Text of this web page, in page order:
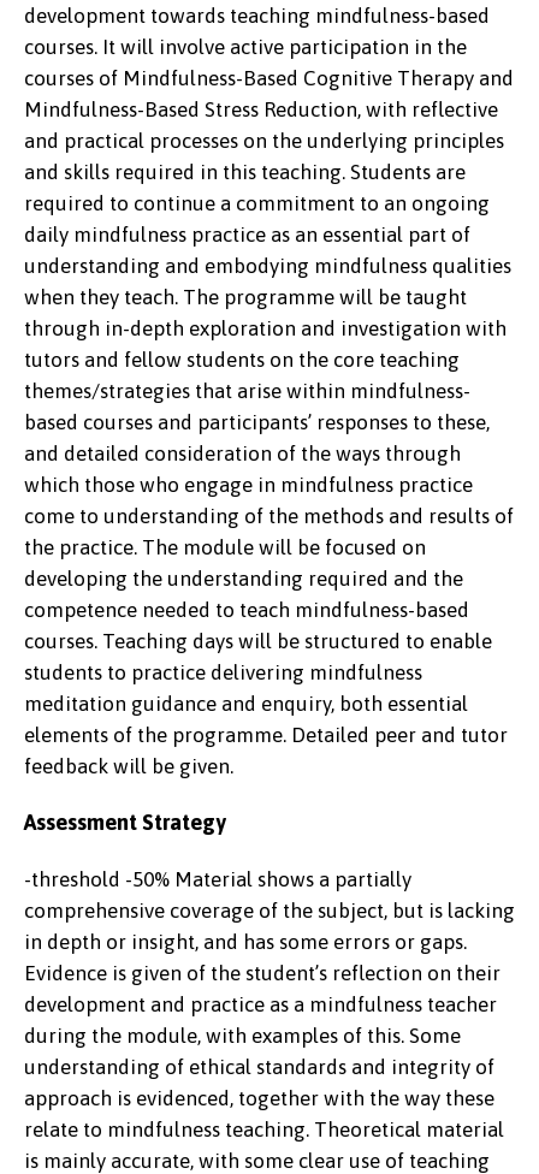
development towards teaching mindfulness-based
courses. It will involve active participation in the
courses of Mindfulness-Based Cognitive Therapy and
Mindfulness-Based Stress Reduction, with reflective
and practical processes on the underlying principles
and skills required in this teaching. Students are
required to continue a commitment to an ongoing
daily mindfulness practice as an essential part of
understanding and embodying mindfulness qualities
when they teach. The programme will be taught
through in-depth exploration and investigation with
tutors and fellow students on the core teaching
themes/strategies that arise within mindfulness-
based courses and participants’ responses to these,
and detailed consideration of the ways through
which those who engage in mindfulness practice
come to understanding of the methods and results of
the practice. The module will be focused on
developing the understanding required and the
competence needed to teach mindfulness-based
courses. Teaching days will be structured to enable
students to practice delivering mindfulness
meditation guidance and enquiry, both essential
elements of the programme. Detailed peer and tutor
feedback will be given.
Assessment Strategy
-threshold -50% Material shows a partially
comprehensive coverage of the subject, but is lacking
in depth or insight, and has some errors or gaps.
Evidence is given of the student’s reflection on their
development and practice as a mindfulness teacher
during the module, with examples of this. Some
understanding of ethical standards and integrity of
approach is evidenced, together with the way these
relate to mindfulness teaching. Theoretical material
is mainly accurate, with some clear use of teaching